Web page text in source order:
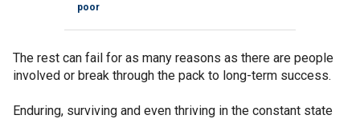
poor
The rest can fail for as many reasons as there are people
involved or break through the pack to long-term success.
Enduring, surviving and even thriving in the constant state